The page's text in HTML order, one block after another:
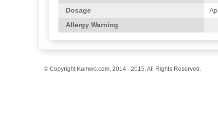
Dosage
Allergy Warning
© Copyright Kamwo.com, 2014 - 2015. All Rights Reserved.